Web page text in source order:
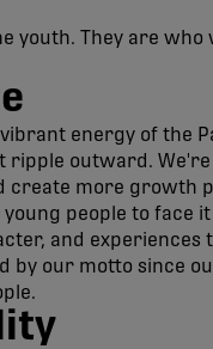
youth. They are
energy of the
outward.
more growth
people to face
and
by our motto since